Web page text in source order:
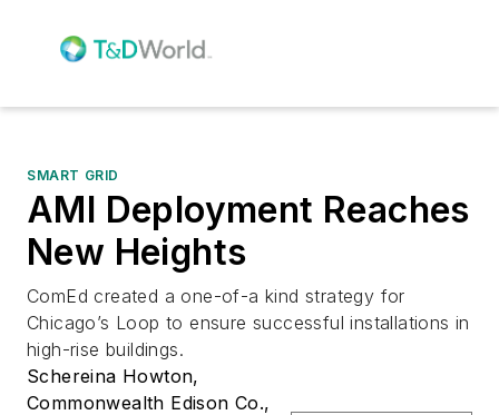
SMART GRID
AMI Deployment Reaches
New Heights
ComEd created a one-of-a kind strategy for
Chicago’s Loop to ensure successful installations in
high-rise buildings.
Schereina Howton,
Commonwealth Edison Co.,